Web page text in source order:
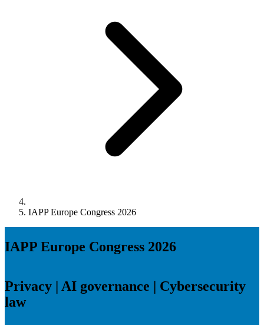
IAPP Europe Congress 2026
IAPP Europe Congress 2026
Privacy | AI governance | Cybersecurity
law